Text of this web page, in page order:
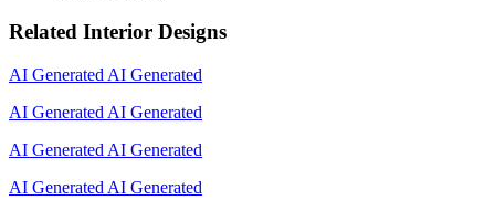
Related Interior Designs
AI Generated AI Generated
AI Generated AI Generated
AI Generated AI Generated
AI Generated AI Generated